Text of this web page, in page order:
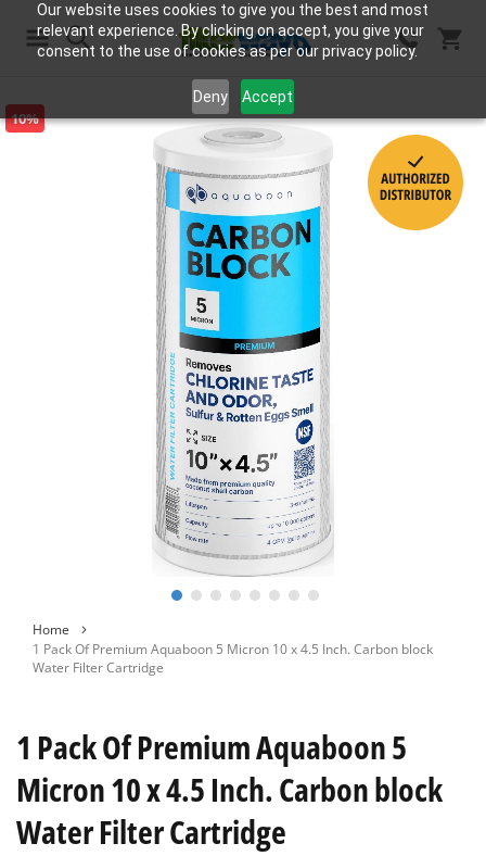
Our website uses cookies to give you the best and most
relevant experience. By clicking on accept, you give your
consent to the use of cookies as per our privacy policy.
Deny Accept
Skip
10%
the
images
Home
1 Pack Of Premium Aquaboon 5 Micron 10 x 4.5 Inch. Carbon block
Water Filter Cartridge
1 Pack Of Premium Aquaboon 5
Micron 10 x 4.5 Inch. Carbon block
Water Filter Cartridge